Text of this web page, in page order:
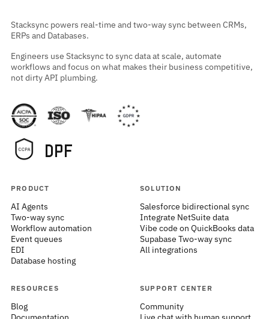
Stacksync powers real-time and two-way sync between CRMs,
ERPs and Databases.
Engineers use Stacksync to sync data at scale, automate
workflows and focus on what makes their business competitive,
not dirty API plumbing.
PRODUCT
AI Agents
Two-way sync
Workflow automation
Event queues
EDI
Database hosting
SOLUTION
Salesforce bidirectional sync
Integrate NetSuite data
Vibe code on QuickBooks data
Supabase Two-way sync
All integrations
RESOURCES
Blog
SUPPORT CENTER
Community